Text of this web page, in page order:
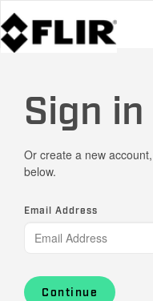
Sign in
Or create a new
below.
Email Address
Continue